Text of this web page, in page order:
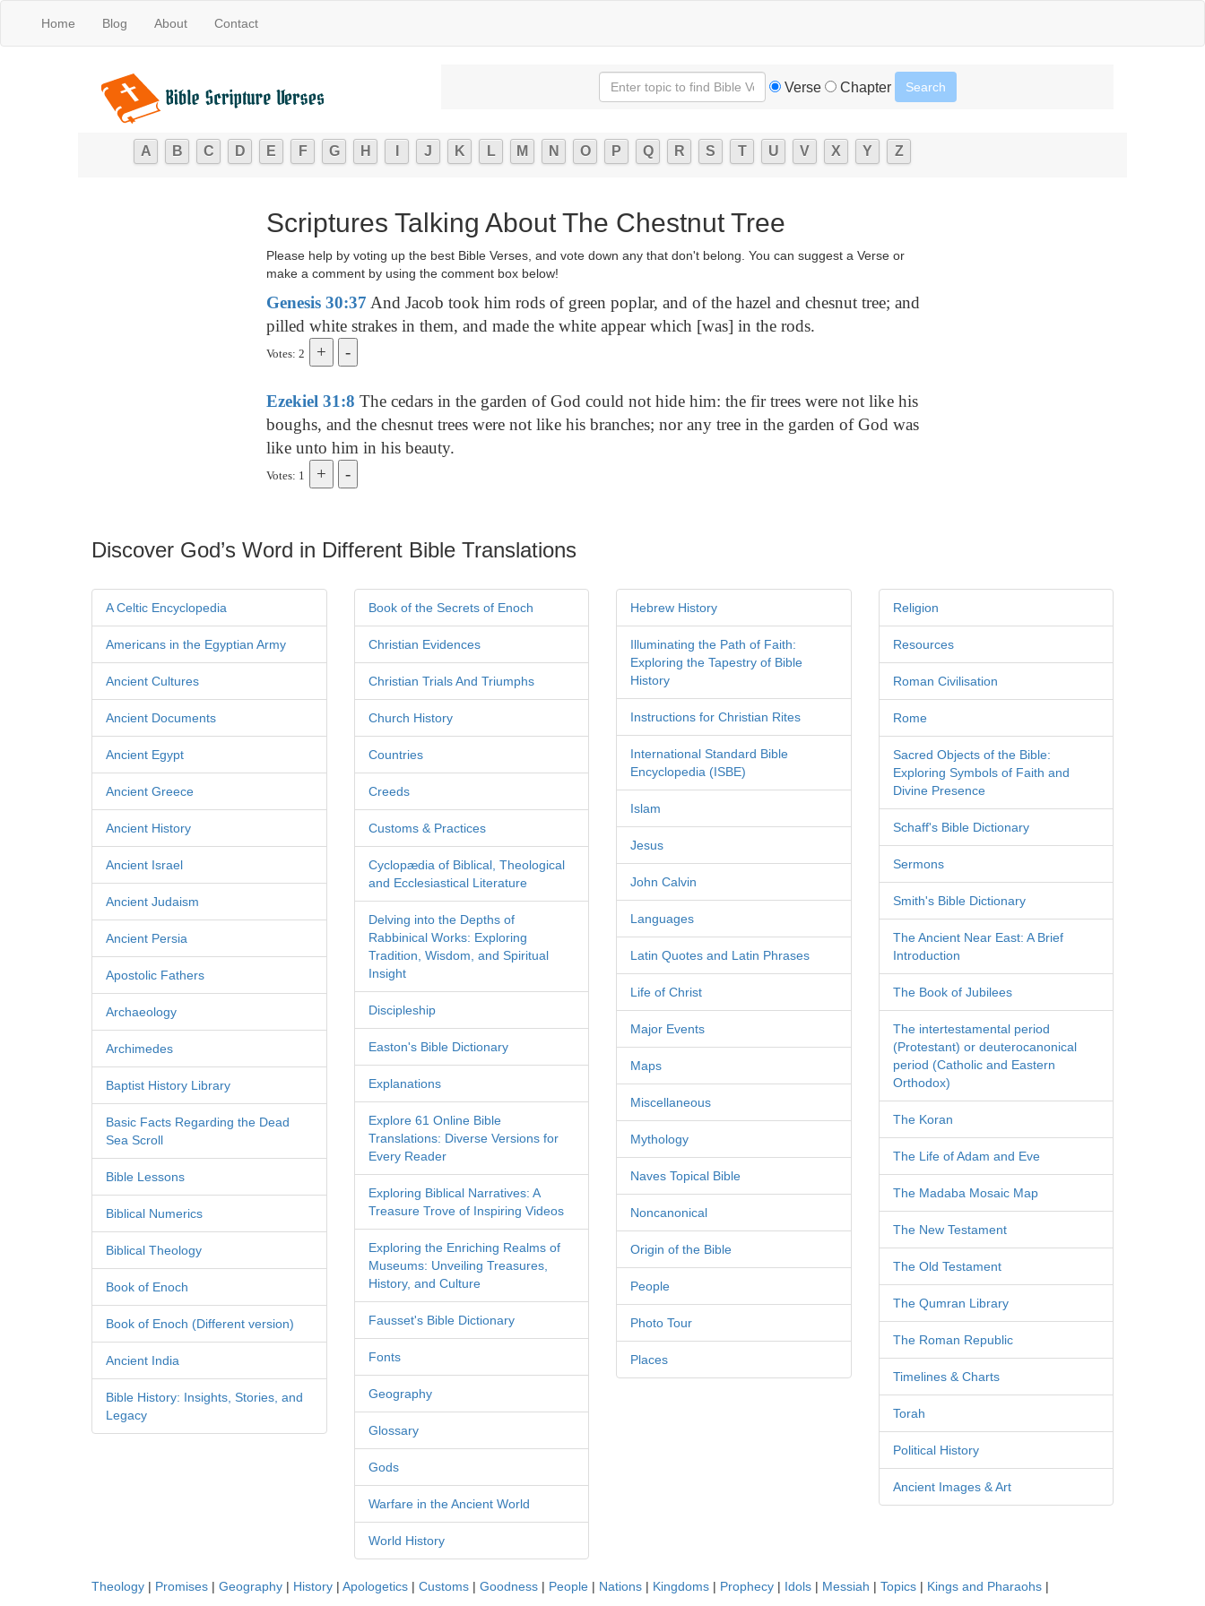
Home Blog About Contact
Verse Chapter
A B C D E F G H J K L M N O P Q R S T U V X Y Z
Scriptures Talking About The Chestnut Tree
Please help by voting up the best Bible Verses, and vote down any that don't belong. You can suggest a Verse or
make a comment by using the comment box below!
Genesis 30:37 And Jacob took him rods of green poplar, and of the hazel and chesnut tree; and
pilled white strakes in them, and made the white appear which [was] in the rods.
Votes: 2
Ezekiel 31:8 The cedars in the garden of God could not hide him: the fir trees were not like his
boughs, and the chesnut trees were not like his branches; nor any tree in the garden of God was
like unto him in his beauty.
Votes: 1
Discover God’s Word in Different Bible Translations
A Celtic Encyclopedia
Americans in the Egyptian Army
Ancient Cultures
Ancient Documents
Ancient Egypt
Ancient Greece
Ancient History
Ancient Israel
Ancient Judaism
Ancient Persia
Apostolic Fathers
Archaeology
Archimedes
Baptist History Library
Basic Facts Regarding the Dead
Sea Scroll
Bible Lessons
Biblical Numerics
Biblical Theology
Book of Enoch
Book of Enoch (Different version)
Ancient India
Bible History: Insights, Stories, and
Legacy
Book of the Secrets of Enoch
Christian Evidences
Christian Trials And Triumphs
Church History
Countries
Creeds
Customs & Practices
Cyclopædia of Biblical, Theological
and Ecclesiastical Literature
Delving into the Depths of
Rabbinical Works: Exploring
Tradition, Wisdom, and Spiritual
Insight
Discipleship
Easton's Bible Dictionary
Explanations
Explore 61 Online Bible
Translations: Diverse Versions for
Every Reader
Exploring Biblical Narratives: A
Treasure Trove of Inspiring Videos
Exploring the Enriching Realms of
Museums: Unveiling Treasures,
History, and Culture
Fausset's Bible Dictionary
Fonts
Geography
Glossary
Gods
Warfare in the Ancient World
World History
Hebrew History
Illuminating the Path of Faith:
Exploring the Tapestry of Bible
History
Instructions for Christian Rites
International Standard Bible
Encyclopedia (ISBE)
Islam
Jesus
John Calvin
Languages
Latin Quotes and Latin Phrases
Life of Christ
Major Events
Maps
Miscellaneous
Mythology
Naves Topical Bible
Noncanonical
Origin of the Bible
People
Photo Tour
Places
Religion
Resources
Roman Civilisation
Rome
Sacred Objects of the Bible:
Exploring Symbols of Faith and
Divine Presence
Schaff's Bible Dictionary
Sermons
Smith's Bible Dictionary
The Ancient Near East: A Brief
Introduction
The Book of Jubilees
The intertestamental period
(Protestant) or deuterocanonical
period (Catholic and Eastern
Orthodox)
The Koran
The Life of Adam and Eve
The Madaba Mosaic Map
The New Testament
The Old Testament
The Qumran Library
The Roman Republic
Timelines & Charts
Torah
Political History
Ancient Images & Art
Theology | Promises | Geography | History | Apologetics | Customs | Goodness | People | Nations | Kingdoms | Prophecy | Idols | Messiah | Topics | Kings and Pharaohs |